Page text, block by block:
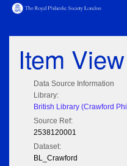
Item View
Data Source Information
Library:
British Library (Crawford
Source Ref:
2538120001
Dataset:
BL_Crawford